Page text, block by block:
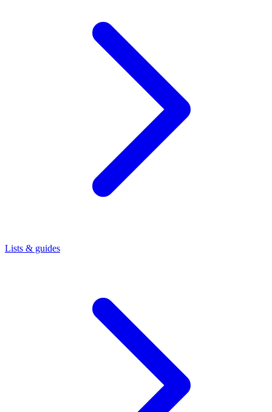
Lists & guides